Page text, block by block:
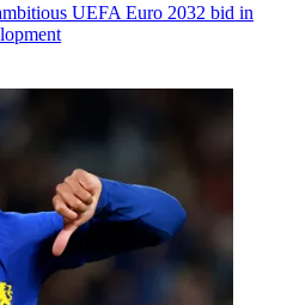
UEFA Euro 2032 bid in